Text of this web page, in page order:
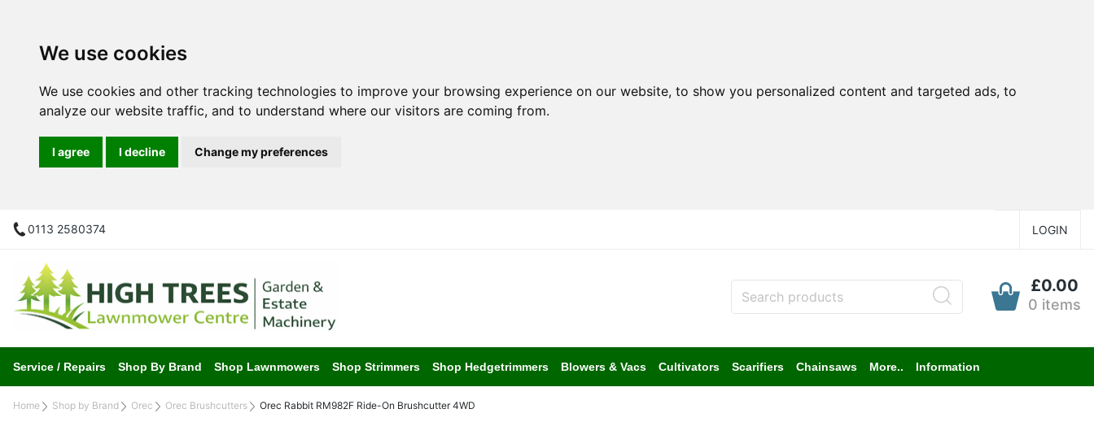
We use cookies
We use cookies and other tracking technologies to improve your browsing experience on our website, to show you personalized content and targeted ads, to
analyze our website traffic, and to understand where our visitors are coming from.
I agree I decline Change my preferences
0113 2580374 LOGIN
£0.00
0 items
Service / Repairs Shop By Brand Shop Lawnmowers Shop Strimmers Shop Hedgetrimmers Blowers & Vacs Cultivators Scarifiers Chainsaws More.. Information
Home Shop by Brand Orec Orec Brushcutters Orec Rabbit RM982F Ride-On Brushcutter 4WD